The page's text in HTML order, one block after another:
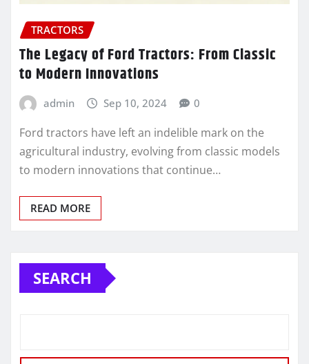
TRACTORS
The Legacy of Ford Tractors: From Classic
to Modern Innovations
admin Sep 10, 2024 0
Ford tractors have left an indelible mark on the
agricultural industry, evolving from classic models
to modern innovations that continue…
READ MORE
SEARCH